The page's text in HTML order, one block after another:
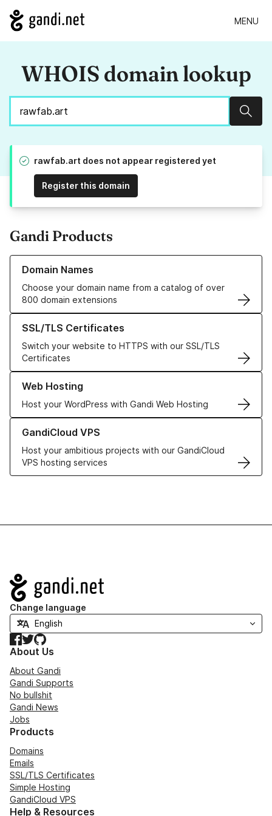
MENU
WHOIS domain lookup
rawfab.art does not appear registered yet
Register this domain
Gandi Products
Domain Names
Choose your domain name from a catalog of over
800 domain extensions
Learn more about our Domain Names
SSL/TLS Certificates
Switch your website to HTTPS with our SSL/TLS
Certificates
Learn more about our SSL/TLS Certificates
Web Hosting
Host your WordPress with Gandi Web Hosting
Learn more about our Web Hosting solutions
GandiCloud VPS
Host your ambitious projects with our GandiCloud
VPS hosting services
Learn more about GandiCloud VPS
Navigation
Change language
Facebook
TwitterGitHub
About Us
About Gandi
Gandi Supports
No bullshit
Gandi News
Jobs
Products
Domains
Emails
SSL/TLS Certificates
Simple Hosting
GandiCloud VPS
Help & Resources